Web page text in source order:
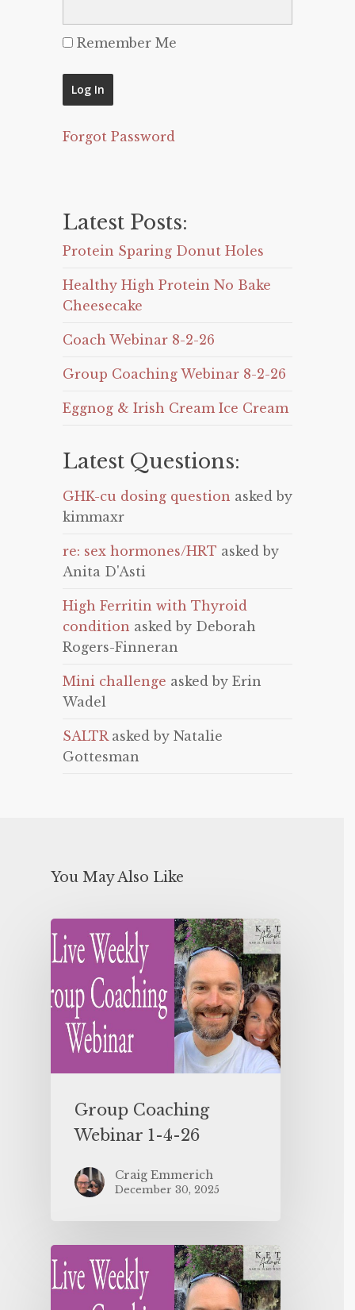
Remember Me
Forgot Password
Latest Posts:
Protein Sparing Donut Holes
Healthy High Protein No Bake
Cheesecake
Coach Webinar 8-2-26
Group Coaching Webinar 8-2-26
Eggnog & Irish Cream Ice Cream
Latest Questions:
GHK-cu dosing question asked by
kimmaxr
re: sex hormones/HRT asked by
Anita D'Asti
High Ferritin with Thyroid
condition asked by Deborah
Rogers-Finneran
Mini challenge asked by Erin
Wadel
SALTRasked by Natalie
Gottesman
You May Also Like
Group Coaching
Webinar 1-4-26
Craig Emmerich
December 30, 2025